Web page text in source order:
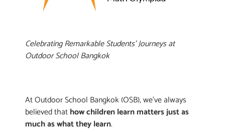
Celebrating Remarkable Students’ Journeys at
Outdoor School Bangkok
At Outdoor School Bangkok (OSB), we’ve always
believed thathow children learn matters just as
much as what they learn.